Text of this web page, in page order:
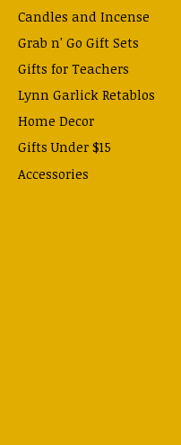
Candles and Incense
Grab n' Go Gift Sets
Gifts for Teachers
Lynn Garlick Retablos
Home Decor
Gifts Under $15
Accessories